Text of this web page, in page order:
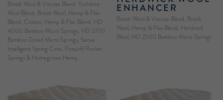
British Wool & Viscose Blend, Yorkshire
Wool Blend, British Wool, Hemp & Flax
Blend, Cotton, Hemp & Flax Blend, HD
4000 Bamboo Micro Springs, HD 2700
Bamboo Zoned Micro Springs, Sensa
Intelligent Spring Core, Posturfil Pocket
Springs & Homegrown Hemp
ENHANCER
British Wool & Viscose Blend, British
Wool, Hemp & Flax Blend, Herdwick
Wool, HD 2500 Bamboo Micro Springs